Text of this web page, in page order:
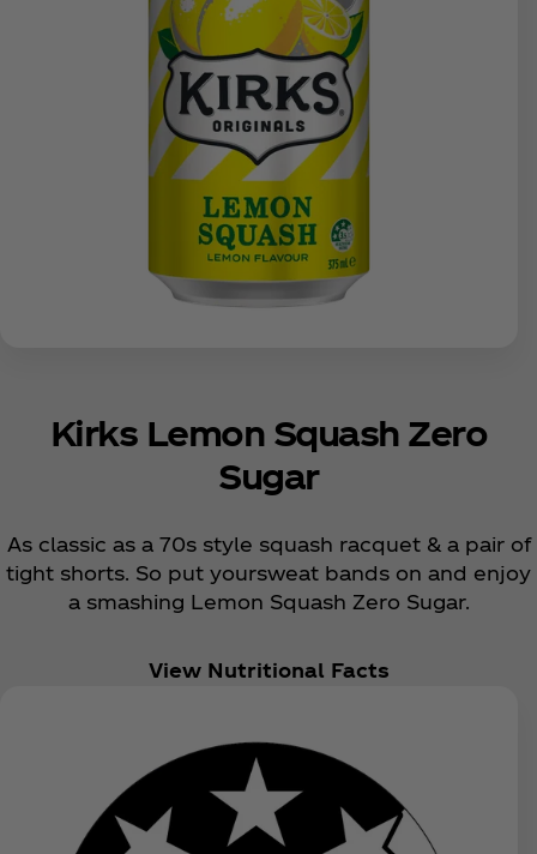
Kirks Lemon Squash Zero
Sugar
As classic as a 70s style squash racquet & a pair of
tight shorts. So put yoursweat bands on and enjoy
a smashing Lemon Squash Zero Sugar.
View Nutritional Facts